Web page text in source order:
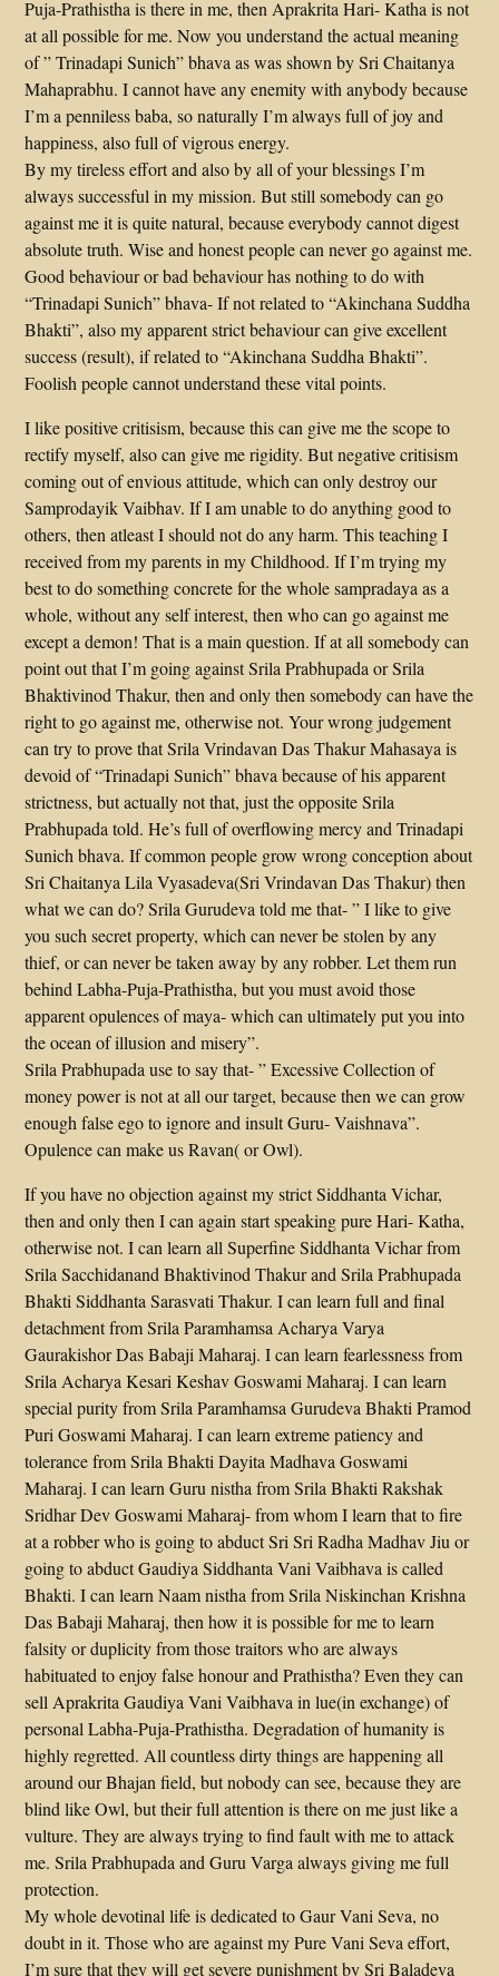
Puja-Prathistha is there in me, then Aprakrita Hari- Katha is not
at all possible for me. Now you understand the actual meaning
of ” Trinadapi Sunich” bhava as was shown by Sri Chaitanya
Mahaprabhu. I cannot have any enemity with anybody because
I’m a penniless baba, so naturally I’m always full of joy and
happiness, also full of vigrous energy.
By my tireless effort and also by all of your blessings I’m
always successful in my mission. But still somebody can go
against me it is quite natural, because everybody cannot digest
absolute truth. Wise and honest people can never go against me.
Good behaviour or bad behaviour has nothing to do with
“Trinadapi Sunich” bhava- If not related to “Akinchana Suddha
Bhakti”, also my apparent strict behaviour can give excellent
success (result), if related to “Akinchana Suddha Bhakti”.
Foolish people cannot understand these vital points.
I like positive critisism, because this can give me the scope to
rectify myself, also can give me rigidity. But negative critisism
coming out of envious attitude, which can only destroy our
Samprodayik Vaibhav. If I am unable to do anything good to
others, then atleast I should not do any harm. This teaching I
received from my parents in my Childhood. If I’m trying my
best to do something concrete for the whole sampradaya as a
whole, without any self interest, then who can go against me
except a demon! That is a main question. If at all somebody can
point out that I’m going against Srila Prabhupada or Srila
Bhaktivinod Thakur, then and only then somebody can have the
right to go against me, otherwise not. Your wrong judgement
can try to prove that Srila Vrindavan Das Thakur Mahasaya is
devoid of “Trinadapi Sunich” bhava because of his apparent
strictness, but actually not that, just the opposite Srila
Prabhupada told. He’s full of overflowing mercy and Trinadapi
Sunich bhava. If common people grow wrong conception about
Sri Chaitanya Lila Vyasadeva(Sri Vrindavan Das Thakur) then
what we can do? Srila Gurudeva told me that- ” I like to give
you such secret property, which can never be stolen by any
thief, or can never be taken away by any robber. Let them run
behind Labha-Puja-Prathistha, but you must avoid those
apparent opulences of maya- which can ultimately put you into
the ocean of illusion and misery”.
Srila Prabhupada use to say that- ” Excessive Collection of
money power is not at all our target, because then we can grow
enough false ego to ignore and insult Guru- Vaishnava”.
Opulence can make us Ravan( or Owl).
If you have no objection against my strict Siddhanta Vichar,
then and only then I can again start speaking pure Hari- Katha,
otherwise not. I can learn all Superfine Siddhanta Vichar from
Srila Sacchidanand Bhaktivinod Thakur and Srila Prabhupada
Bhakti Siddhanta Sarasvati Thakur. I can learn full and final
detachment from Srila Paramhamsa Acharya Varya
Gaurakishor Das Babaji Maharaj. I can learn fearlessness from
Srila Acharya Kesari Keshav Goswami Maharaj. I can learn
special purity from Srila Paramhamsa Gurudeva Bhakti Pramod
Puri Goswami Maharaj. I can learn extreme patiency and
tolerance from Srila Bhakti Dayita Madhava Goswami
Maharaj. I can learn Guru nistha from Srila Bhakti Rakshak
Sridhar Dev Goswami Maharaj- from whom I learn that to fire
at a robber who is going to abduct Sri Sri Radha Madhav Jiu or
going to abduct Gaudiya Siddhanta Vani Vaibhava is called
Bhakti. I can learn Naam nistha from Srila Niskinchan Krishna
Das Babaji Maharaj, then how it is possible for me to learn
falsity or duplicity from those traitors who are always
habituated to enjoy false honour and Prathistha? Even they can
sell Aprakrita Gaudiya Vani Vaibhava in lue(in exchange) of
personal Labha-Puja-Prathistha. Degradation of humanity is
highly regretted. All countless dirty things are happening all
around our Bhajan field, but nobody can see, because they are
blind like Owl, but their full attention is there on me just like a
vulture. They are always trying to find fault with me to attack
me. Srila Prabhupada and Guru Varga always giving me full
protection.
My whole devotinal life is dedicated to Gaur Vani Seva, no
doubt in it. Those who are against my Pure Vani Seva effort,
I’m sure that they will get severe punishment by Sri Baladeva